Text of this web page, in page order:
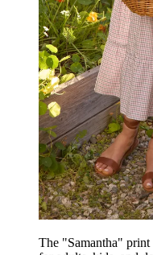
The "Samantha" print